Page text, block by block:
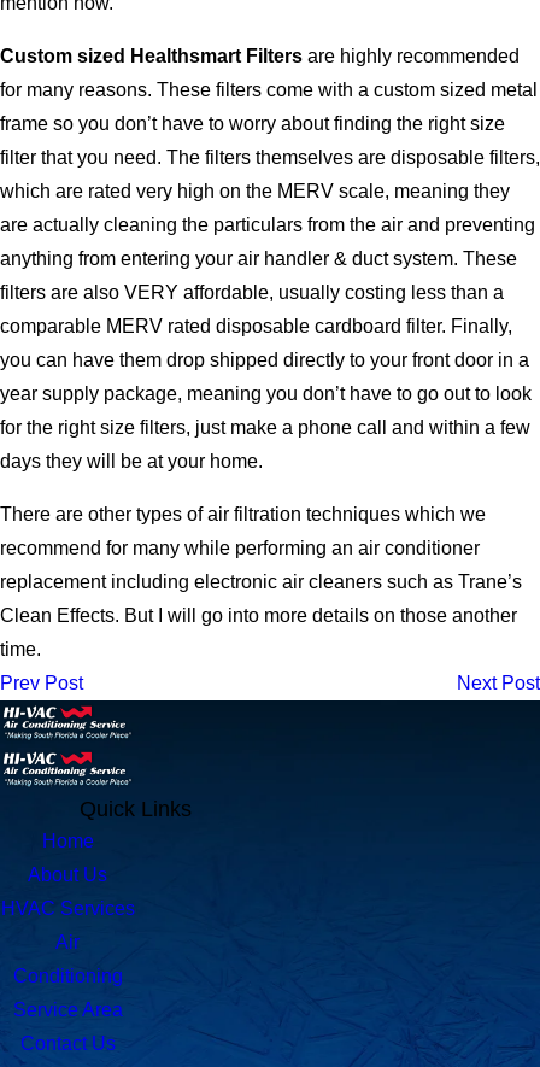
Custom sized Healthsmart Filters are highly recommended
for many reasons. These filters come with a custom sized metal
frame so you don’t have to worry about finding the right size
filter that you need. The filters themselves are disposable filters,
which are rated very high on the MERV scale, meaning they
are actually cleaning the particulars from the air and preventing
anything from entering your air handler & duct system. These
filters are also VERY affordable, usually costing less than a
comparable MERV rated disposable cardboard filter. Finally,
you can have them drop shipped directly to your front door in a
year supply package, meaning you don’t have to go out to look
for the right size filters, just make a phone call and within a few
days they will be at your home.
There are other types of air filtration techniques which we
recommend for many while performing an air conditioner
replacement including electronic air cleaners such as Trane’s
Clean Effects. But I will go into more details on those another
time.
Prev Post
Next Post
Quick Links
Home
About Us
HVAC Services
Air
Conditioning
Service Area
Contact Us